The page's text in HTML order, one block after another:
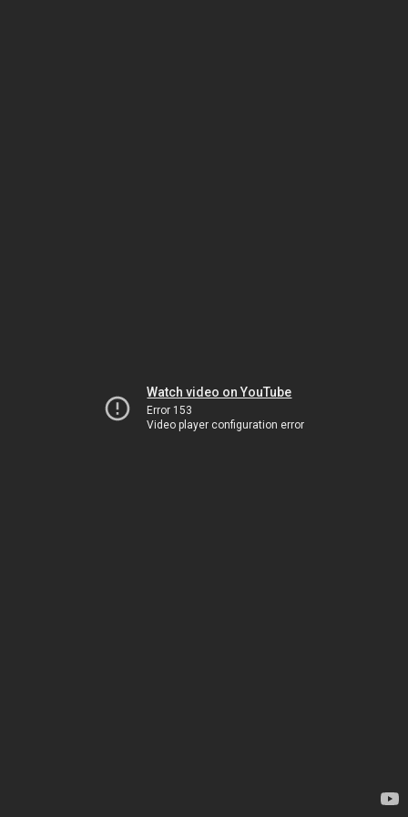
Watch video on YouTube
Error 153
Video player configuration error